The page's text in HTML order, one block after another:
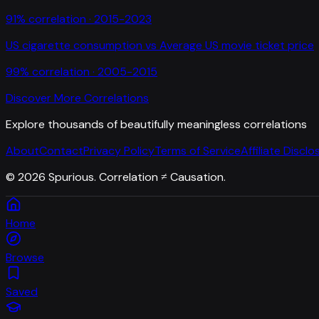
91% correlation · 2015-2023
US cigarette consumption vs Average US movie ticket price
99% correlation · 2005-2015
Discover More Correlations
Explore thousands of beautifully meaningless correlations
AboutContactPrivacy PolicyTerms of ServiceAffiliate
© 2026 Spurious. Correlation ≠ Causation.
Home
Browse
Saved